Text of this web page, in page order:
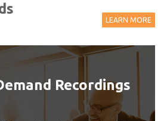
LEARN MORE
Recordings